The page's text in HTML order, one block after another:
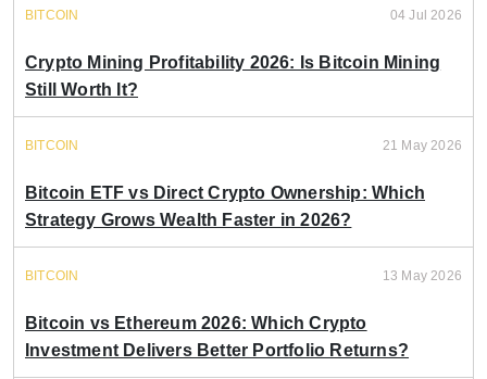
BITCOIN 04 Jul 2026
Crypto Mining Profitability 2026: Is Bitcoin Mining
Still Worth It?
BITCOIN 21 May 2026
Bitcoin ETF vs Direct Crypto Ownership: Which
Strategy Grows Wealth Faster in 2026?
BITCOIN 13 May 2026
Bitcoin vs Ethereum 2026: Which Crypto
Investment Delivers Better Portfolio Returns?